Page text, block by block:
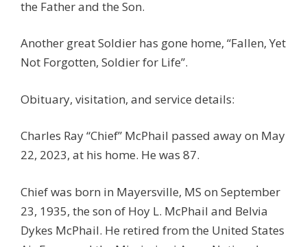
the Father and the Son.
Another great Soldier has gone home, “Fallen, Yet
Not Forgotten, Soldier for Life”.
Obituary, visitation, and service details:
Charles Ray “Chief” McPhail passed away on May
22, 2023, at his home. He was 87.
Chief was born in Mayersville, MS on September
23, 1935, the son of Hoy L. McPhail and Belvia
Dykes McPhail. He retired from the United States